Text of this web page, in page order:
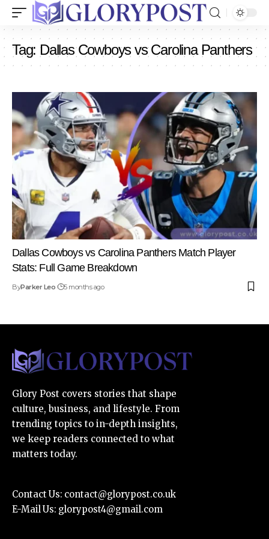
Tag: Dallas Cowboys vs Carolina Panthers
Dallas Cowboys vs Carolina Panthers Match Player
Stats: Full Game Breakdown
ByParker Leo 5 months ago
Glory Post covers stories that shape
culture, business, and lifestyle. From
trending topics to in-depth insights,
we keep readers connected to what
matters today.
Contact Us: contact@glorypost.co.uk
E-Mail Us: glorypost4@gmail.com